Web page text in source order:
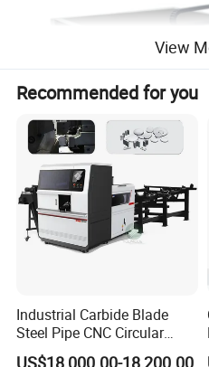
Model No. JK-2513-60
View
Recommended for you
Industrial Carbide Blade
Steel Pipe CNC Circular
Metal Saw Cutting Machine